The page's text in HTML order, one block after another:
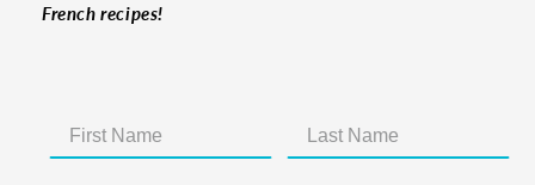
French recipes!